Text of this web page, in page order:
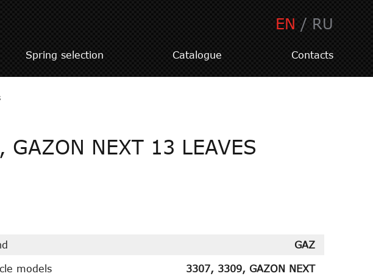
EN / RU
Spring selection Catalogue Contacts
NEXT 13 LEAVES
GAZ
models 3307, 3309, GAZON NEXT